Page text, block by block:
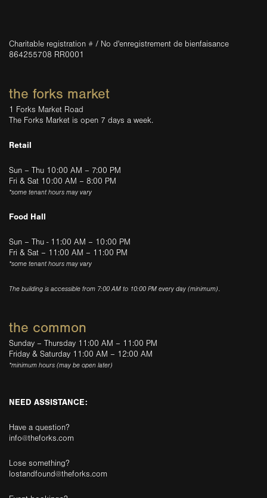
Charitable registration # / No d'enregistrement de bienfaisance
864255708 RR0001
the forks market
1 Forks Market Road
The Forks Market is open 7 days a week.
Retail
Sun – Thu 10:00 AM – 7:00 PM
Fri & Sat 10:00 AM – 8:00 PM
*some tenant hours may vary
Food Hall
Sun – Thu - 11:00 AM – 10:00 PM
Fri & Sat – 11:00 AM – 11:00 PM
*some tenant hours may vary
The building is accessible from 7:00 AM to 10:00 PM every day (minimum).
the common
Sunday – Thursday 11:00 AM – 11:00 PM
Friday & Saturday 11:00 AM – 12:00 AM
*minimum hours (may be open later)
NEED ASSISTANCE:
Have a question?
info@theforks.com
Lose something?
lostandfound@theforks.com